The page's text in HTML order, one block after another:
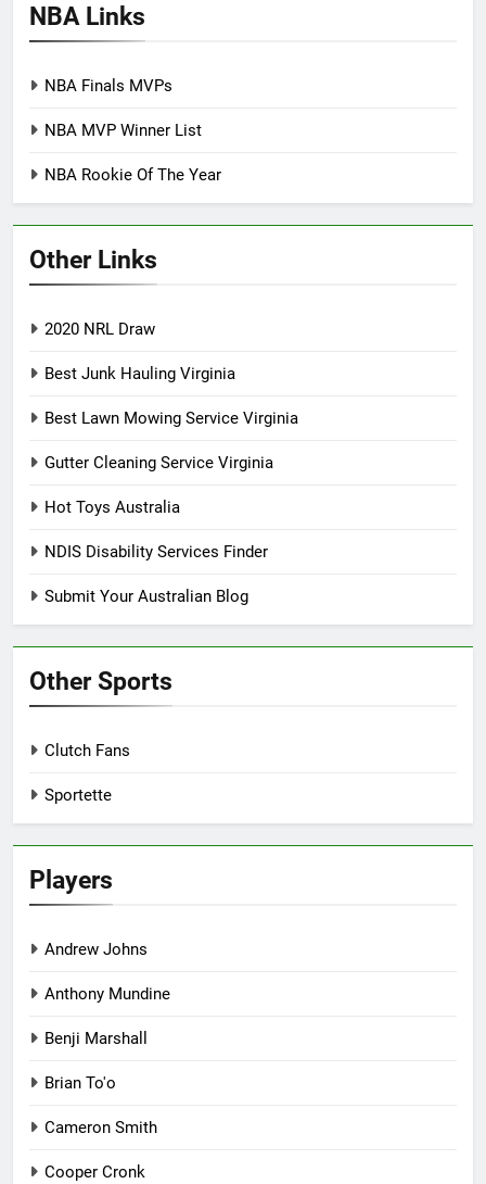
NBA Links
NBA Finals MVPs
NBA MVP Winner List
NBA Rookie Of The Year
Other Links
2020 NRL Draw
Best Junk Hauling Virginia
Best Lawn Mowing Service Virginia
Gutter Cleaning Service Virginia
Hot Toys Australia
NDIS Disability Services Finder
Submit Your Australian Blog
Other Sports
Clutch Fans
Sportette
Players
Andrew Johns
Anthony Mundine
Benji Marshall
Brian To'o
Cameron Smith
Cooper Cronk